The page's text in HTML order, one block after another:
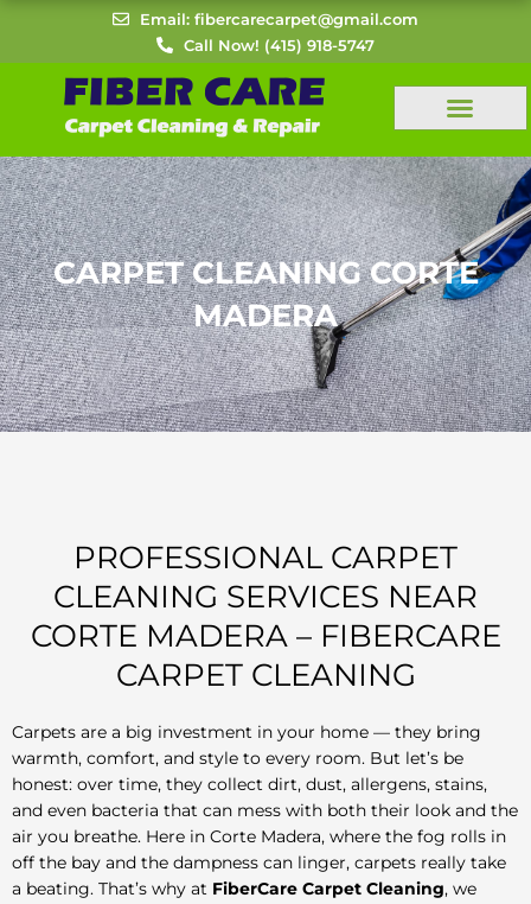
content
Email: fibercarecarpet@gmail.com
Call Now! (415) 918-5747
CARPET CLEANING CORTE
MADERA
PROFESSIONAL CARPET
CLEANING SERVICES NEAR
CORTE MADERA – FIBERCARE
CARPET CLEANING
Carpets are a big investment in your home — they bring
warmth, comfort, and style to every room. But let’s be
honest: over time, they collect dirt, dust, allergens, stains,
and even bacteria that can mess with both their look and the
air you breathe. Here in Corte Madera, where the fog rolls in
off the bay and the dampness can linger, carpets really take
a beating. That’s why at FiberCare Carpet Cleaning, we